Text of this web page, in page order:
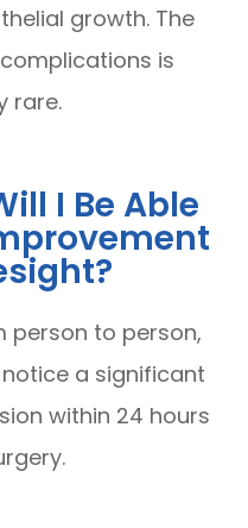
growth. The
is
rare.
I Be Able
person to person,
a significant
within 24 hours